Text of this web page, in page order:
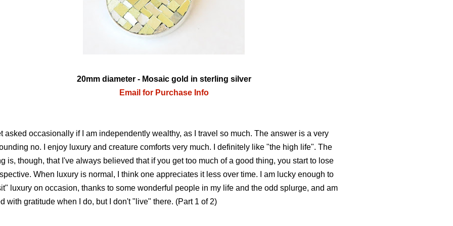
20mm diameter - Mosaic gold in sterling silver
Email for Purchase Info
asked occasionally if I am independently wealthy, as I travel so much. The answer is a very
no. I enjoy luxury and creature comforts very much. I definitely like "the high life". The
is, though, that I've always believed that if you get too much of a good thing, you start to lose
When luxury is normal, I think one appreciates it less over time. I am lucky enough to
luxury on occasion, thanks to some wonderful people in my life and the odd splurge, and am
with gratitude when I do, but I don't "live" there. (Part 1 of 2)